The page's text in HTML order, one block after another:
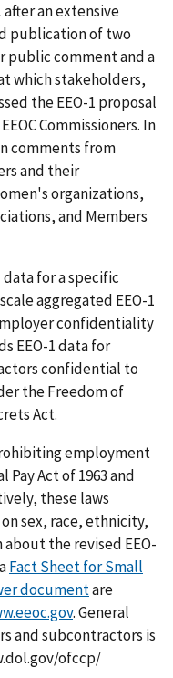
after an extensive
publication of two
public comment and a
which stakeholders,
the EEO-1 proposal
Commissioners. In
comments from
and their
organizations,
and Members
data for a specific
aggregated EEO-1
confidentiality
EEO-1 data for
confidential to
the Freedom of
Act.
employment
Act of 1963 and
these laws
sex, race, ethnicity,
the revised EEO-
Fact Sheet for Small
documentare
. General
and subcontractors is
ofccp/